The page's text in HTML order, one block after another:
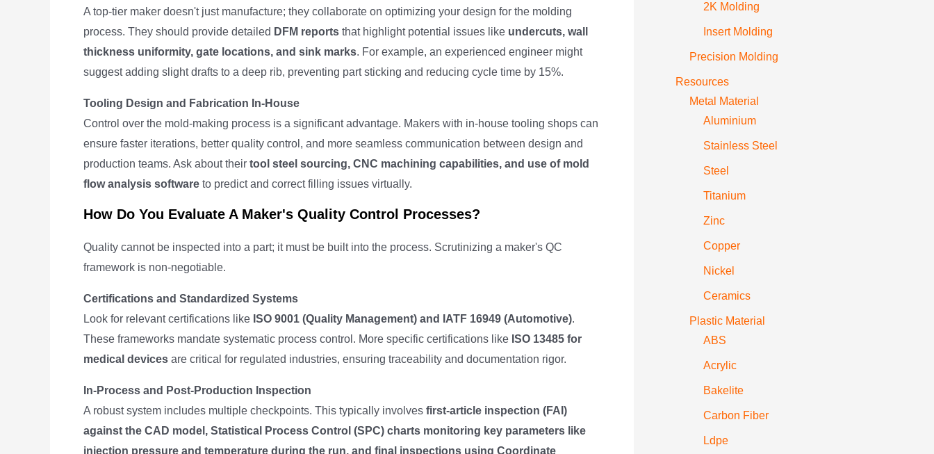
A top-tier maker doesn't just manufacture; they collaborate on optimizing your design for the molding
process. They should provide detailed DFM reports that highlight potential issues like undercuts, wall
thickness uniformity, gate locations, and sink marks. For example, an experienced engineer might
suggest adding slight drafts to a deep rib, preventing part sticking and reducing cycle time by 15%.
Tooling Design and Fabrication In-House
Control over the mold-making process is a significant advantage. Makers with in-house tooling shops can
ensure faster iterations, better quality control, and more seamless communication between design and
production teams. Ask about their tool steel sourcing, CNC machining capabilities, and use of mold
flow analysis software to predict and correct filling issues virtually.
How Do You Evaluate A Maker's Quality Control Processes?
Quality cannot be inspected into a part; it must be built into the process. Scrutinizing a maker's QC
framework is non-negotiable.
Certifications and Standardized Systems
Look for relevant certifications like ISO 9001 (Quality Management) and IATF 16949 (Automotive).
These frameworks mandate systematic process control. More specific certifications like ISO 13485 for
medical devices are critical for regulated industries, ensuring traceability and documentation rigor.
In-Process and Post-Production Inspection
A robust system includes multiple checkpoints. This typically involves first-article inspection (FAI)
against the CAD model, Statistical Process Control (SPC) charts monitoring key parameters like
injection pressure and temperature during the run, and final inspections using Coordinate
2K Molding
Insert Molding
Precision Molding
Resources
Metal Material
Aluminium
Stainless Steel
Steel
Titanium
Zinc
Copper
Nickel
Ceramics
Plastic Material
ABS
Acrylic
Bakelite
Carbon Fiber
Ldpe